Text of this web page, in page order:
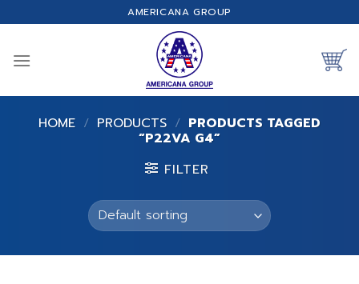
to
AMERICANA GROUP
HOME / PRODUCTS / PRODUCTS TAGGED
“P22VA G4”
FILTER